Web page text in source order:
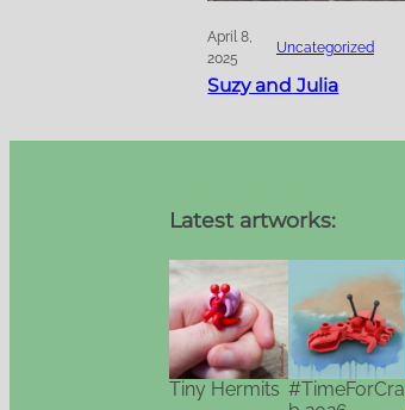
April 8,
2025
Uncategorized
Suzy and Julia
Latest artworks:
Tiny Hermits #TimeForCra